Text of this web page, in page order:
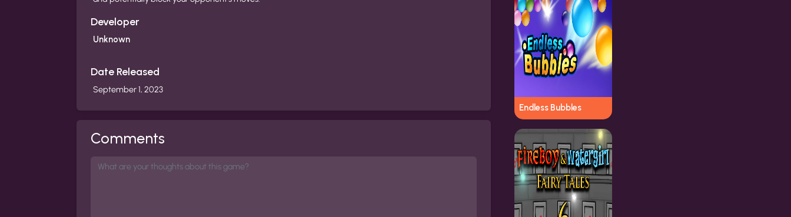
Developer
Unknown
Date Released
September 1, 2023
Comments
Endless Bubbles